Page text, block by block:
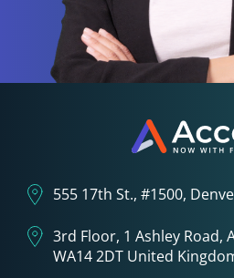
555 17th St., #1500,
3rd Floor, 1 Ashley Road,
WA14 2DT United